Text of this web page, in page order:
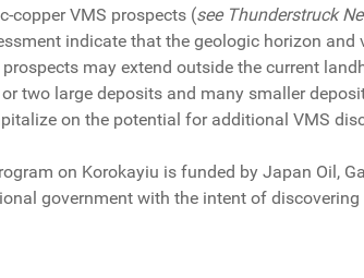
copper VMS prospects (see Thunderstruck
indicate that the geologic horizon
may extend outside the current
two large deposits and many smaller
on the potential for additional VMS
on Korokayiu is funded by Japan Oil,
government with the intent of